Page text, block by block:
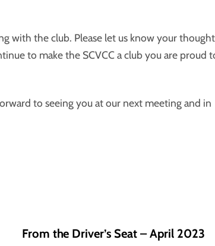
with the club. Please let us know your
to make the SCVCC a club you are proud
to seeing you at our next meeting and in
From the Driver’s Seat – April 2023